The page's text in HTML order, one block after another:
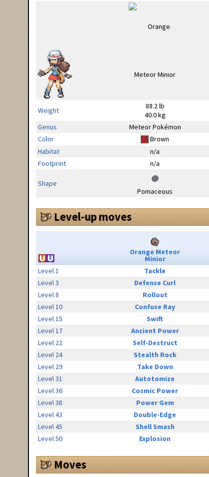
Weight
88.2 lb
40.0 kg
Genus
Meteor Pokémon
Color
Brown
Habitat
n/a
Footprint
n/a
Shape
Pomaceous
Level-up moves
Orange Meteor
Minior
Level 1
Tackle
Level 3
Defense Curl
Level 8
Rollout
Level 10
Confuse Ray
Level 15
Swift
Level 17
Ancient Power
Level 22
Self-Destruct
Level 24
Stealth Rock
Level 29
Take Down
Level 31
Autotomize
Level 36
Cosmic Power
Level 38
Power Gem
Level 43
Double-Edge
Level 45
Shell Smash
Level 50
Explosion
Moves